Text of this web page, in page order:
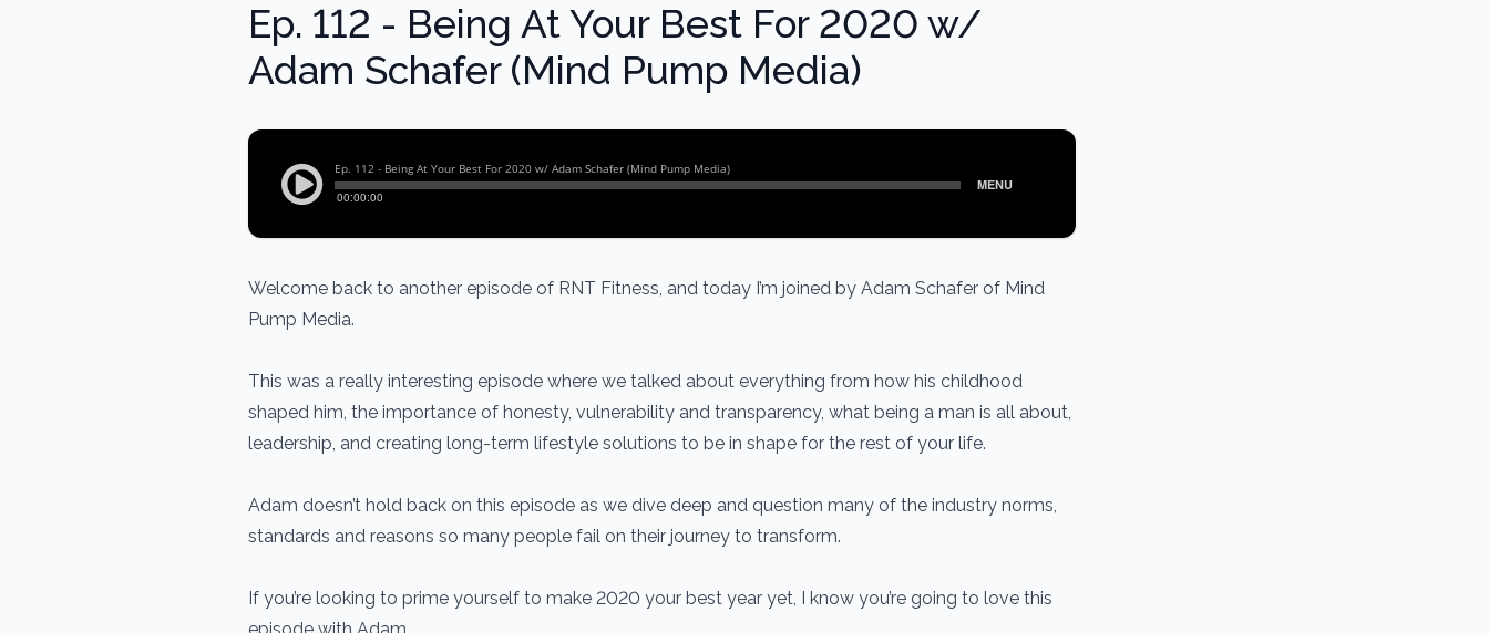
Ep. 112 - Being At Your Best For 2020 w/
Adam Schafer (Mind Pump Media)
Welcome back to another episode of RNT Fitness, and today I’m joined by Adam Schafer of Mind
Pump Media.
This was a really interesting episode where we talked about everything from how his childhood
shaped him, the importance of honesty, vulnerability and transparency, what being a man is all about,
leadership, and creating long-term lifestyle solutions to be in shape for the rest of your life.
Adam doesn’t hold back on this episode as we dive deep and question many of the industry norms,
standards and reasons so many people fail on their journey to transform.
If you’re looking to prime yourself to make 2020 your best year yet, I know you’re going to love this